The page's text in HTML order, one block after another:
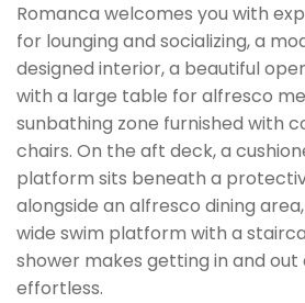
Romanca welcomes you with
for lounging and socializing, a
designed interior, a beautiful
with a large table for alfresco
sunbathing zone furnished with
chairs. On the aft deck, a
platform sits beneath a
alongside an alfresco dining
wide swim platform with a
shower makes getting in and out
effortless.